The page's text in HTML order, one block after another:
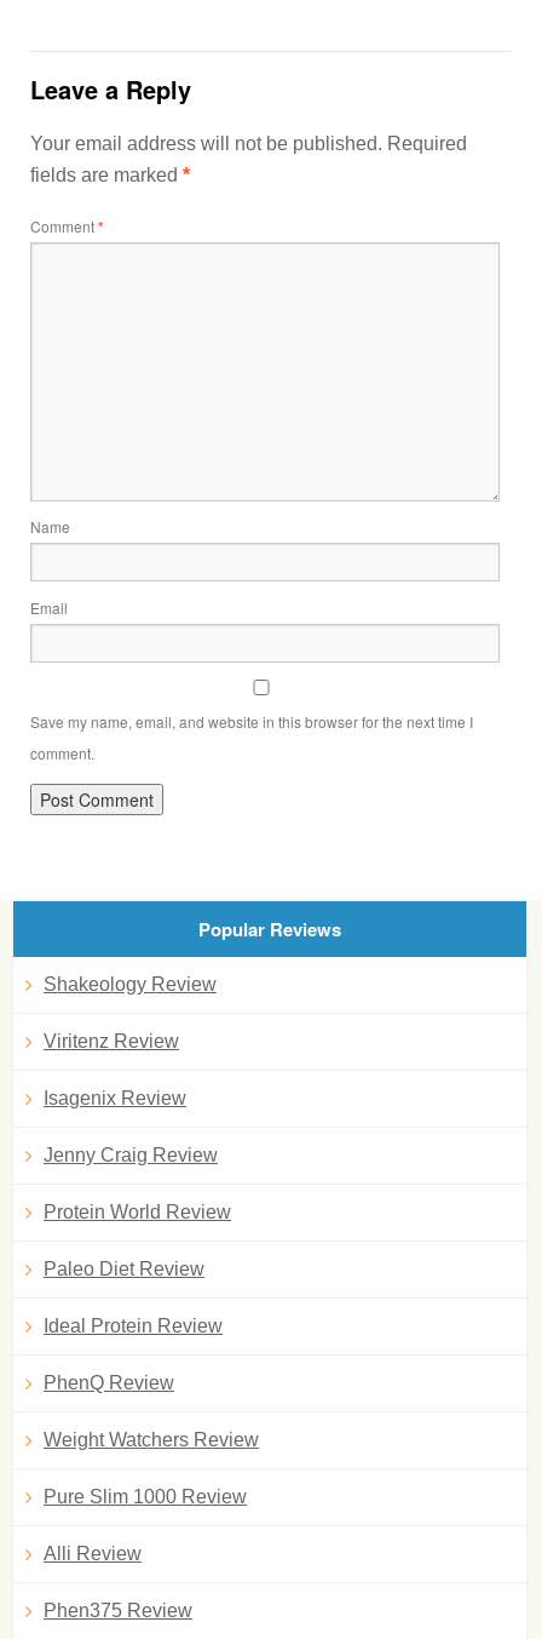
Leave a Reply
Your email address will not be published. Required
fields are marked *
Comment*
Name
Email
Save my name, email, and website in this browser for the next time I
comment.
Popular Reviews
Shakeology Review
Viritenz Review
Isagenix Review
Jenny Craig Review
Protein World Review
Paleo Diet Review
Ideal Protein Review
PhenQ Review
Weight Watchers Review
Pure Slim 1000 Review
Alli Review
Phen375 Review